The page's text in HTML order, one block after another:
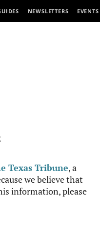
NEWSLETTERS EVENTS
Texas Tribune, a
we believe that
information, please